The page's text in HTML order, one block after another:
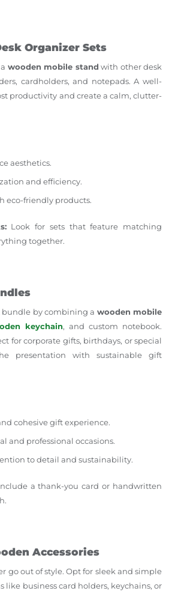
Organizer Sets
wooden mobile stand with other desk
cardholders, and notepads. A well-
productivity and create a calm, clutter-
aesthetics.
and efficiency.
eco-friendly products.
Look for sets that feature matching
together.
by combining a wooden mobile
keychain, and custom notebook.
for corporate gifts, birthdays, or special
presentation with sustainable gift
cohesive gift experience.
and professional occasions.
to detail and sustainability.
a thank-you card or handwritten
Accessories
go out of style. Opt for sleek and simple
like business card holders, keychains, or